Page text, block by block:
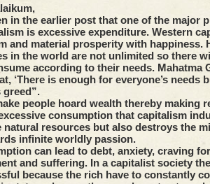
in the earlier post that one of the major
is excessive expenditure. Western
and material prosperity with happiness.
in the world are not unlimited so there
according to their needs. Mahatma
‘There is enough for everyone’s needs
greed”.
people hoard wealth thereby making
consumption that capitalism
natural resources but also destroys the
infinite worldly passion.
can lead to debt, anxiety, craving
and suffering. In a capitalist society
because the rich have to constantly